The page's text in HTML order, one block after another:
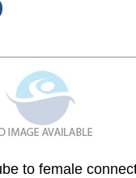
to female